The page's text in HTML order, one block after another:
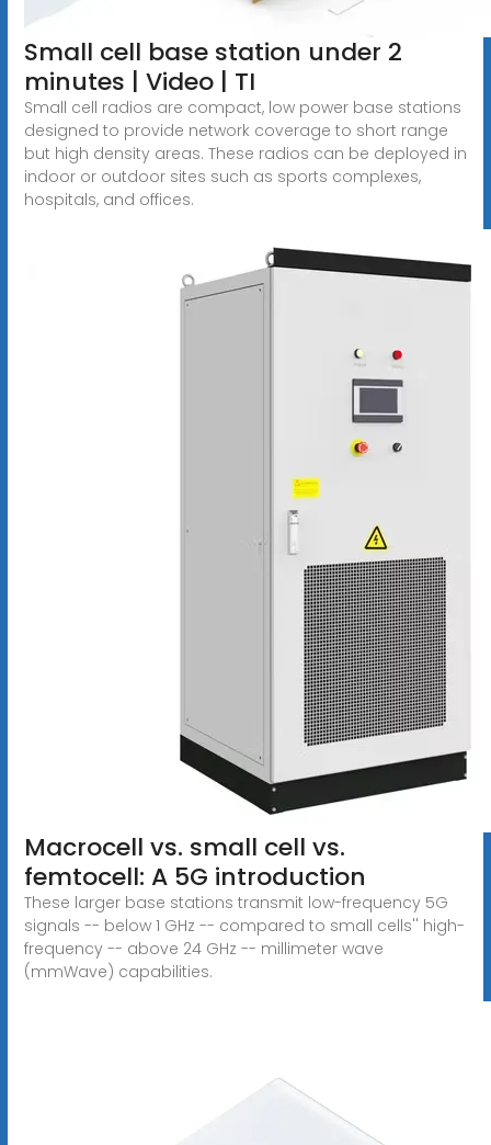
Small cell base station under 2
minutes | Video | TI
Small cell radios are compact, low power base stations
designed to provide network coverage to short range
but high density areas. These radios can be deployed in
indoor or outdoor sites such as sports complexes,
hospitals, and offices.
Macrocell vs. small cell vs.
femtocell: A 5G introduction
These larger base stations transmit low-frequency 5G
signals -- below 1 GHz -- compared to small cells'' high-
frequency -- above 24 GHz -- millimeter wave
(mmWave) capabilities.